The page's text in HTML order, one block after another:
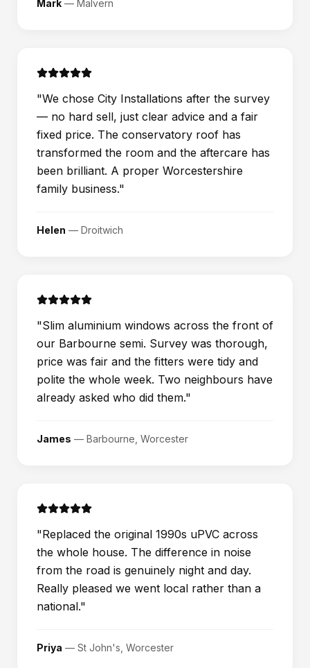
Mark — Malvern
"We chose City Installations after the survey
— no hard sell, just clear advice and a fair
fixed price. The conservatory roof has
transformed the room and the aftercare has
been brilliant. A proper Worcestershire
family business."
Helen — Droitwich
"Slim aluminium windows across the front of
our Barbourne semi. Survey was thorough,
price was fair and the fitters were tidy and
polite the whole week. Two neighbours have
already asked who did them."
James — Barbourne, Worcester
"Replaced the original 1990s uPVC across
the whole house. The difference in noise
from the road is genuinely night and day.
Really pleased we went local rather than a
national."
Priya — St John's, Worcester